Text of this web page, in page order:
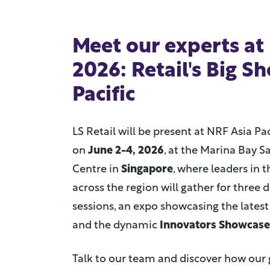
Meet our experts at
2026: Retail's Big
Pacific
LS Retail will be present at NRF Asia
on June 2-4, 2026, at the Marina Bay
Centre in Singapore, where leaders in
across the region will gather for three
sessions, an expo showcasing the
and the dynamic Innovators Showcase
Talk to our team and discover how our